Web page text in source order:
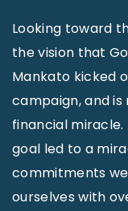
Looking toward
the vision that
Mankato kicked
campaign, and
financial
goal led to a
commitments
ourselves with